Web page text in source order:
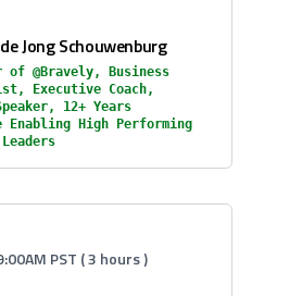
Jong Schouwenburg
of @Bravely, Business
Executive Coach,
12+ Years
Enabling High Performing
PST ( 3 hours )